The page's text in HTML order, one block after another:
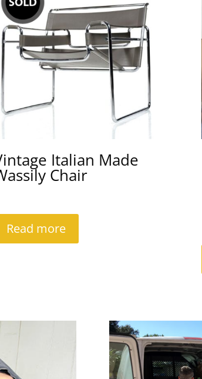
Italian Made
Chair
Read more